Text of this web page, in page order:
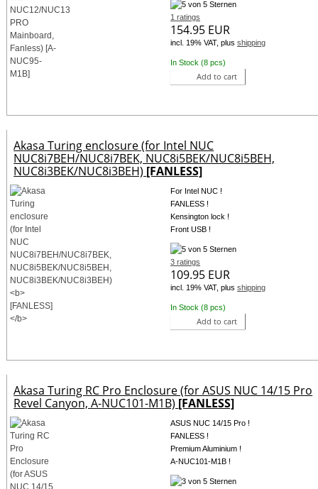
1 ratings
154.95 EUR
incl. 19% VAT, plusshipping
In Stock (8 pcs)
Add to cart
Akasa Turing enclosure (for Intel NUC
NUC8i7BEH/NUC8i7BEK, NUC8i5BEK/NUC8i5BEH,
NUC8i3BEK/NUC8i3BEH) [FANLESS]
For Intel NUC !
FANLESS !
Kensington lock !
Front USB !
3 ratings
109.95 EUR
incl. 19% VAT, plusshipping
In Stock (8 pcs)
Add to cart
Akasa Turing RC Pro Enclosure (for ASUS NUC 14/15 Pro
Revel Canyon, A-NUC101-M1B) [FANLESS]
ASUS NUC 14/15 Pro !
FANLESS !
Premium Aluminium !
A-NUC101-M1B !